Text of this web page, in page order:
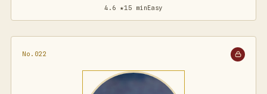
4.6 ★15 minEasy
No.022